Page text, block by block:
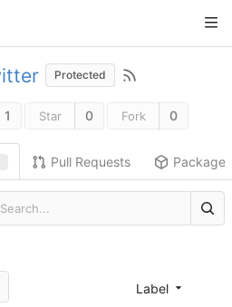
Protected
1 Star 0 Fork 0
Pull Requests Packages
Label